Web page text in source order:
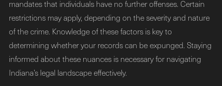
mandates that individuals have no further offenses. Certain
restrictions may apply, depending on the severity and nature
of the crime. Knowledge of these factors is key to
determining whether your records can be expunged. Staying
informed about these nuances is necessary for navigating
Indiana’s legal landscape effectively.